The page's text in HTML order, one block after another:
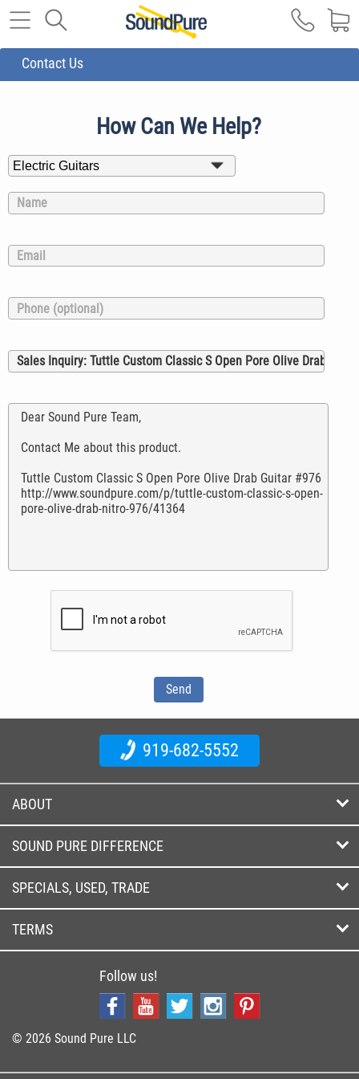
Contact Us
How Can We Help?
919-682-5552
ABOUT
SOUND PURE DIFFERENCE
SPECIALS, USED, TRADE
TERMS
Follow us!
© 2026 Sound Pure LLC